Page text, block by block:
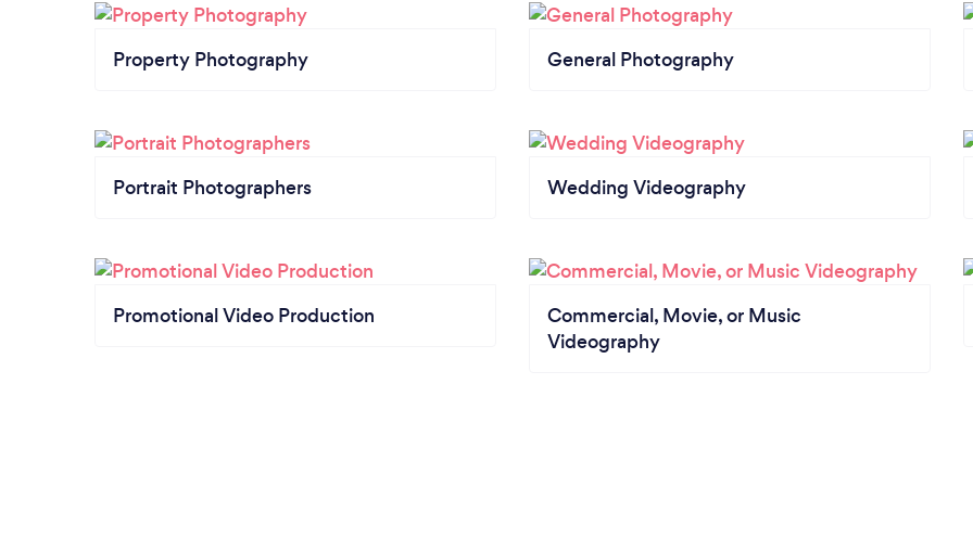
Property Photography General Photography
Portrait Photographers Wedding Videography
Promotional Video Production
Commercial, Movie, or Music
Videography